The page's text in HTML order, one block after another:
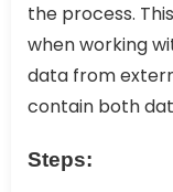
the process.
when working
data from
contain both
Steps: